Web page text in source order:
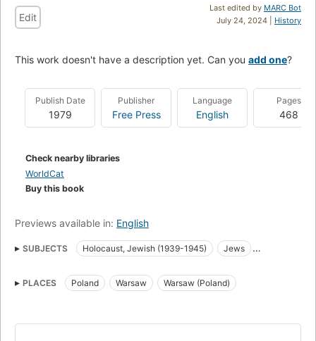
Last edited by MARC Bot
July 24, 2024 | History
Edit
This work doesn't have a description yet. Can you add one?
Publish Date
1979
Publisher
Free Press
Language
English
Pages
468
Check nearby libraries
WorldCat
Buy this book
Previews available in: English
SUBJECTS Holocaust, Jewish (1939-1945)
Jews
Genocide
Getto Holocaust
Judenverfolgung
PLACES Poland Warsaw Warsaw (Poland)